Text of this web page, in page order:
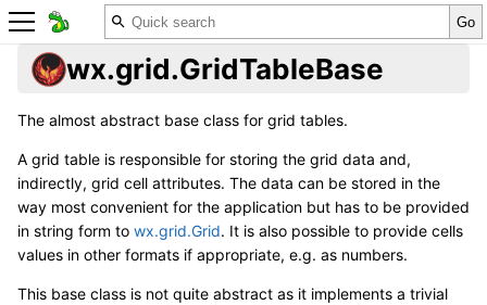
wx.grid.GridTableBase
The almost abstract base class for grid tables.
A grid table is responsible for storing the grid data and,
indirectly, grid cell attributes. The data can be stored in the
way most convenient for the application but has to be provided
in string form to wx.grid.Grid. It is also possible to provide cells
values in other formats if appropriate, e.g. as numbers.
This base class is not quite abstract as it implements a trivial